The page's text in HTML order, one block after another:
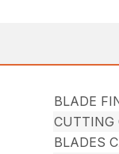
BLADE
CUTTING
BLADES